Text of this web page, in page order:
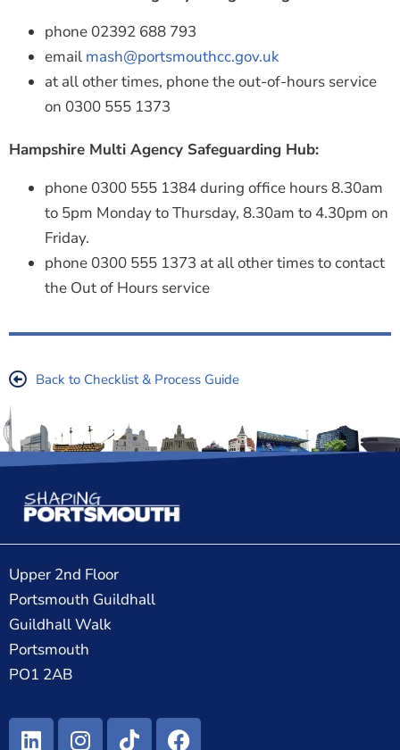
phone 02392 688 793
email mash@portsmouthcc.gov.uk
at all other times, phone the out-of-hours service
on 0300 555 1373
Hampshire Multi Agency Safeguarding Hub:
phone 0300 555 1384 during office hours 8.30am
to 5pm Monday to Thursday, 8.30am to 4.30pm on
Friday.
phone 0300 555 1373 at all other times to contact
the Out of Hours service
Back to Checklist & Process Guide
Upper 2nd Floor
Portsmouth Guildhall
Guildhall Walk
Portsmouth
PO1 2AB